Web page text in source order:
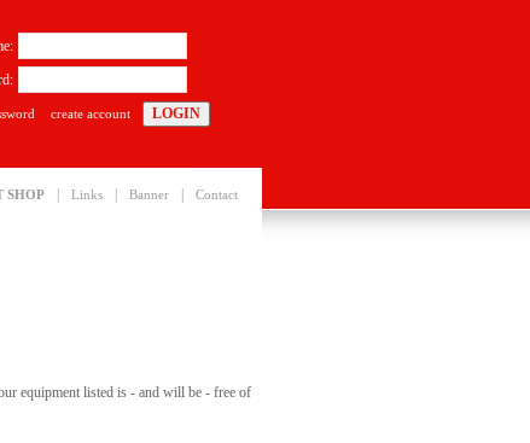
SHOP Links Banner Contact
create account
equipment listed is - and will be - free of